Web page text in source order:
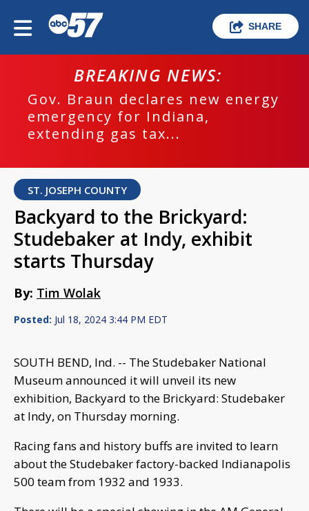
SHARE
BREAKING NEWS:
Gov. Braun declares new energy
emergency for Indiana,
extending gas tax...
ST. JOSEPH COUNTY
Backyard to the Brickyard:
Studebaker at Indy, exhibit
starts Thursday
By: Tim Wolak
Posted: Jul 18, 2024 3:44 PM EDT
SOUTH BEND, Ind. -- The Studebaker National
Museum announced it will unveil its new
exhibition, Backyard to the Brickyard: Studebaker
at Indy, on Thursday morning.
Racing fans and history buffs are invited to learn
about the Studebaker factory-backed Indianapolis
500 team from 1932 and 1933.